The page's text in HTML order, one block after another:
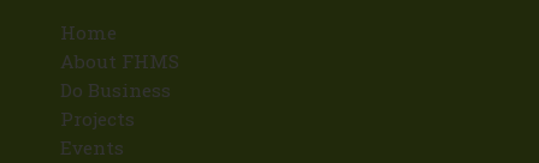
Home
About FHMS
Do Business
Projects
Events